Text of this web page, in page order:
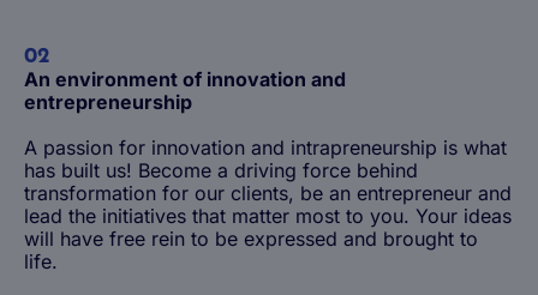
02
An environment of innovation and
entrepreneurship
A passion for innovation and intrapreneurship is what
has built us! Become a driving force behind
transformation for our clients, be an entrepreneur and
lead the initiatives that matter most to you. Your ideas
will have free rein to be expressed and brought to
life.